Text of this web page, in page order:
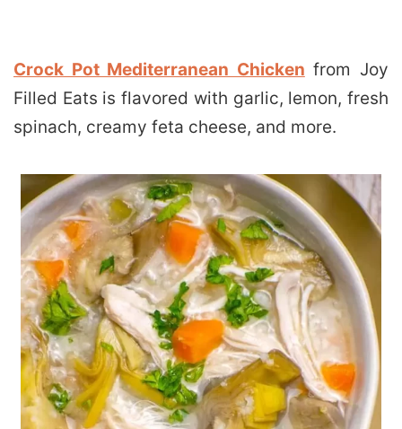
Crock Pot Mediterranean Chicken from Joy
Filled Eats is flavored with garlic, lemon, fresh
spinach, creamy feta cheese, and more.